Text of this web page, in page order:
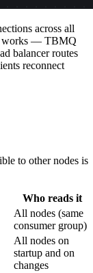
across all
works — TBMQ
balancer routes
reconnect
to other nodes is
Who reads it
All nodes (same
consumer group)
All nodes on
startup and on
changes